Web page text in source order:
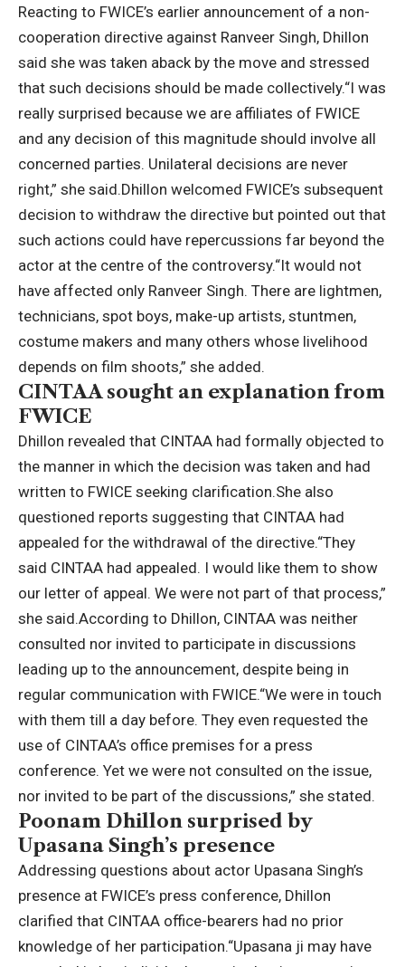
Reacting to FWICE’s earlier announcement of a non-
cooperation directive against Ranveer Singh, Dhillon
said she was taken aback by the move and stressed
that such decisions should be made collectively.“I was
really surprised because we are affiliates of FWICE
and any decision of this magnitude should involve all
concerned parties. Unilateral decisions are never
right,” she said.Dhillon welcomed FWICE’s subsequent
decision to withdraw the directive but pointed out that
such actions could have repercussions far beyond the
actor at the centre of the controversy.“It would not
have affected only Ranveer Singh. There are lightmen,
technicians, spot boys, make-up artists, stuntmen,
costume makers and many others whose livelihood
depends on film shoots,” she added.
CINTAA sought an explanation from
FWICE
Dhillon revealed that CINTAA had formally objected to
the manner in which the decision was taken and had
written to FWICE seeking clarification.She also
questioned reports suggesting that CINTAA had
appealed for the withdrawal of the directive.“They
said CINTAA had appealed. I would like them to show
our letter of appeal. We were not part of that process,”
she said.According to Dhillon, CINTAA was neither
consulted nor invited to participate in discussions
leading up to the announcement, despite being in
regular communication with FWICE.“We were in touch
with them till a day before. They even requested the
use of CINTAA’s office premises for a press
conference. Yet we were not consulted on the issue,
nor invited to be part of the discussions,” she stated.
Poonam Dhillon surprised by
Upasana Singh’s presence
Addressing questions about actor Upasana Singh’s
presence at FWICE’s press conference, Dhillon
clarified that CINTAA office-bearers had no prior
knowledge of her participation.“Upasana ji may have